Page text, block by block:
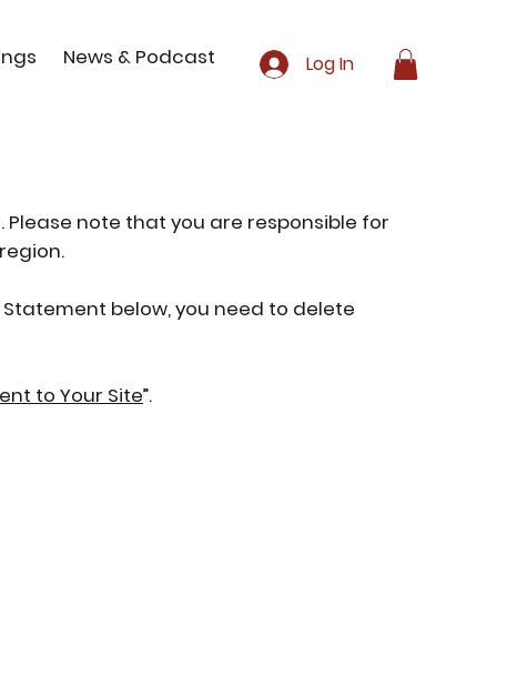
News & Podcast Log In
note that you are responsible for
below, you need to delete
to Your Site”.